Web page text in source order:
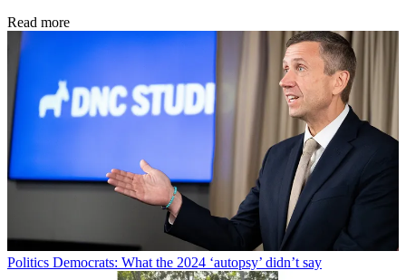
Read more
Politics Democrats: What the 2024 ‘autopsy’ didn’t say